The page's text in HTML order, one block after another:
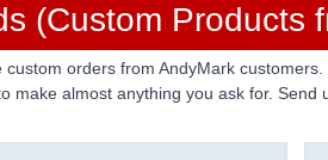
(Custom Products
orders from AndyMark
make almost anything you ask for.